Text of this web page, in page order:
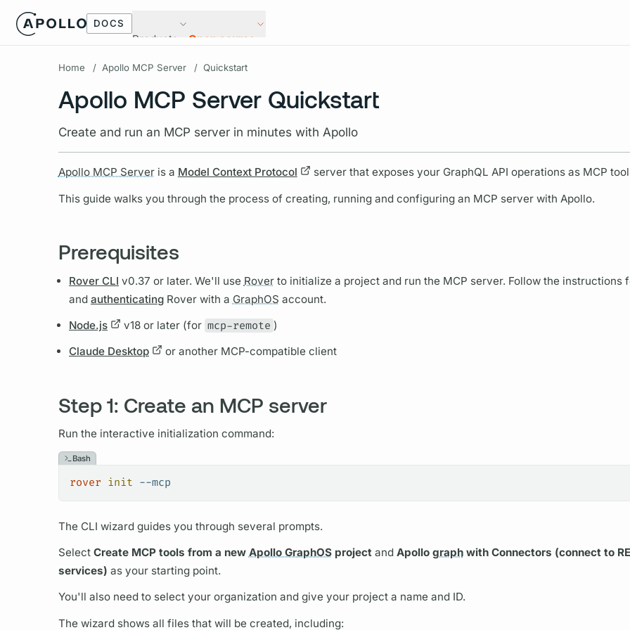
DOCS
Products Open source
Home / Apollo MCP Server / Quickstart
Apollo MCP Server Quickstart
Create and run an MCP server in minutes with Apollo
Apollo MCP Serveris a Model Context Protocol server that exposes your GraphQL API operationsas MCP
This guide walks you through the process of creating, running and configuring an MCP server with Apollo.
Prerequisites
Rover CLI v0.37 or later. We'll use Roverto initialize a project and run the MCP server. Follow the instructions
and authenticating Roverwith a GraphOS account.
Node.js
v18 or later (for mcp-remote )
Claude Desktop
or another MCP-compatible client
Step 1: Create an MCP server
Run the interactive initialization command:
Bash
rover init --mcp
The CLI wizard guides you through several prompts.
Select Create MCP tools from a new Apollo GraphOSprojectand Apollo graphwith Connectors (connect to
services) as your starting point.
You'll also need to select your organization and give your project a name and ID.
The wizard shows all files that will be created, including: